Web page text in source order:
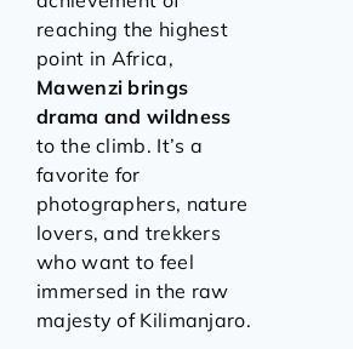
reaching the highest
point in Africa,
Mawenzi brings
drama and wildness
to the climb. It’s a
favorite for
photographers, nature
lovers, and trekkers
who want to feel
immersed in the raw
majesty of Kilimanjaro.